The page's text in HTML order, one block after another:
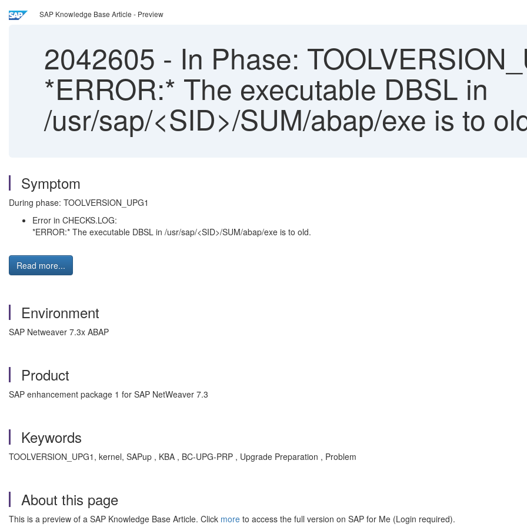
SAP Knowledge Base Article - Preview
2042605 - In Phase:
*ERROR:* The executable DBSL in
/usr/sap/<SID>/SUM/abap/exe is to
Symptom
During phase: TOOLVERSION_UPG1
Error in CHECKS.LOG:
*ERROR:* The executable DBSL in /usr/sap/<SID>/SUM/abap/exe is to old.
Read more...
Environment
SAP Netweaver 7.3x ABAP
Product
SAP enhancement package 1 for SAP NetWeaver 7.3
Keywords
TOOLVERSION_UPG1, kernel, SAPup , KBA , BC-UPG-PRP , Upgrade Preparation , Problem
About this page
This is a preview of a SAP Knowledge Base Article. Click more to access the full version on SAP for Me (Login required).